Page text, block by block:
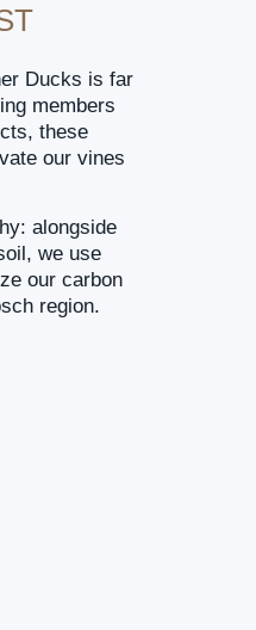
Ducks is far
members
these
our vines
alongside
we use
our carbon
region.